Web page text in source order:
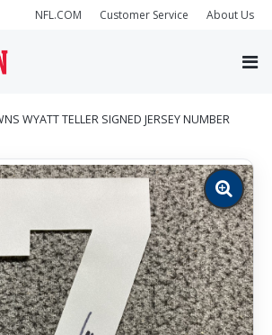
NFL.COM Customer Service About Us
WYATT TELLER SIGNED JERSEY NUMBER
Zoom
image